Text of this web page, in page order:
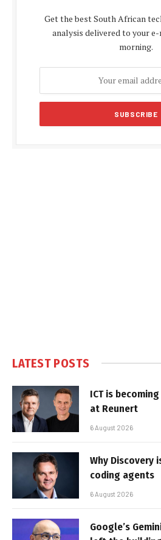
Get the best South African
analysis delivered to your
morning.
LATEST POSTS
ICT is
at Reunert
6 August 2026
Why Discovery
coding agents
6 August 2026
Google’s